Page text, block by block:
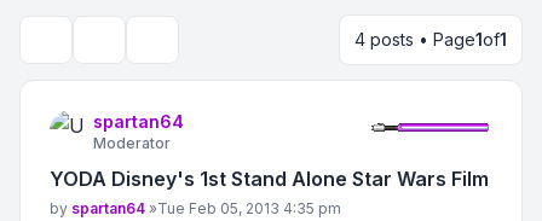
4 posts • Page1of1
spartan64
Moderator
YODA Disney's 1st Stand Alone Star Wars Film
Post
by spartan64 »Tue Feb 05, 2013 4:35 pm